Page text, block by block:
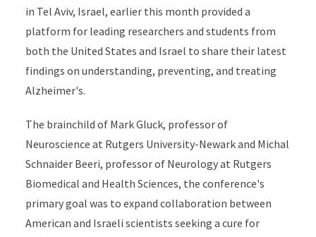
in Tel Aviv, Israel, earlier this month provided a
platform for leading researchers and students from
both the United States and Israel to share their latest
findings on understanding, preventing, and treating
Alzheimer's.
The brainchild of Mark Gluck, professor of
Neuroscience at Rutgers University-Newark and Michal
Schnaider Beeri, professor of Neurology at Rutgers
Biomedical and Health Sciences, the conference's
primary goal was to expand collaboration between
American and Israeli scientists seeking a cure for